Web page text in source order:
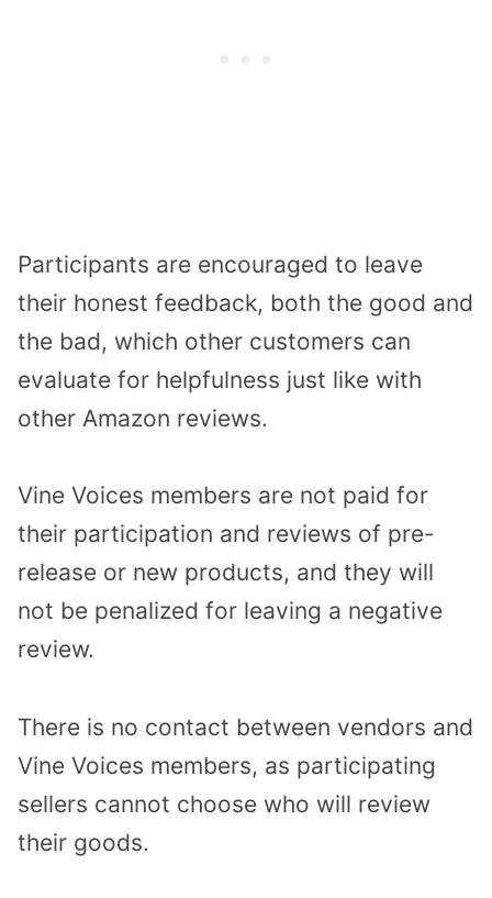
Participants are encouraged to leave
their honest feedback, both the good and
the bad, which other customers can
evaluate for helpfulness just like with
other Amazon reviews.
Vine Voices members are not paid for
their participation and reviews of pre-
release or new products, and they will
not be penalized for leaving a negative
review.
There is no contact between vendors and
Vine Voices members, as participating
sellers cannot choose who will review
their goods.